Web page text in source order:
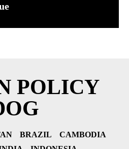
POLICY
BRAZIL
CAMBODIA